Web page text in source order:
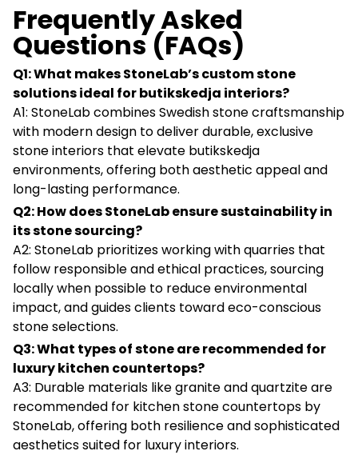
Frequently Asked
Questions (FAQs)
Q1: What makes StoneLab’s custom stone
solutions ideal for butikskedja interiors?
A1: StoneLab combines Swedish stone craftsmanship
with modern design to deliver durable, exclusive
stone interiors that elevate butikskedja
environments, offering both aesthetic appeal and
long-lasting performance.
Q2: How does StoneLab ensure sustainability in
its stone sourcing?
A2: StoneLab prioritizes working with quarries that
follow responsible and ethical practices, sourcing
locally when possible to reduce environmental
impact, and guides clients toward eco-conscious
stone selections.
Q3: What types of stone are recommended for
luxury kitchen countertops?
A3: Durable materials like granite and quartzite are
recommended for kitchen stone countertops by
StoneLab, offering both resilience and sophisticated
aesthetics suited for luxury interiors.